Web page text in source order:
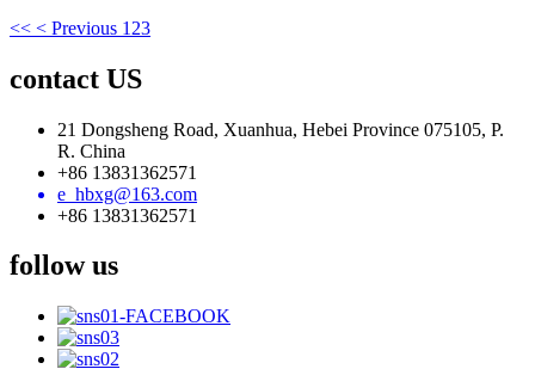
<< < Previous 1 23
contact US
21 Dongsheng Road, Xuanhua, Hebei Province 075105, P.
R. China
+86 13831362571
e_hbxg@163.com
+86 13831362571
follow us